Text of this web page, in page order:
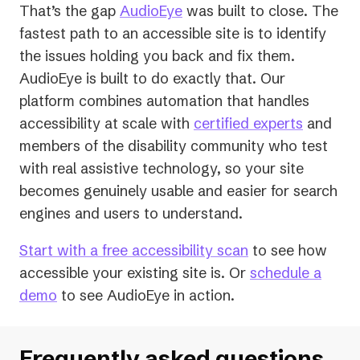
That’s the gap AudioEye was built to close. The
fastest path to an accessible site is to identify
the issues holding you back and fix them.
AudioEye is built to do exactly that. Our
platform combines automation that handles
accessibility at scale with certified experts and
members of the disability community who test
with real assistive technology, so your site
becomes genuinely usable and easier for search
engines and users to understand.
Start with a free accessibility scan to see how
accessible your existing site is. Or schedule a
demo to see AudioEye in action.